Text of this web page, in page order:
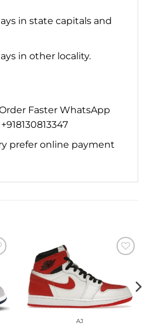
in state capitals and
in other locality.
Faster WhatsApp
prefer online payment
AJ